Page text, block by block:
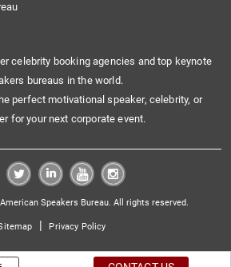
celebrity booking agencies and top keynote
bureaus in the world.
perfect motivational speaker, celebrity, or
for your next corporate event.
Speakers Bureau. All rights reserved.
| Privacy Policy